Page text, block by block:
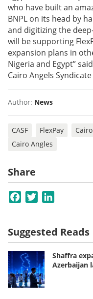
who have built an
BNPL on its head by
and digitizing the
will be supporting
expansion plans in
Nigeria and Egypt”
Cairo Angels
Author: News
CASF FlexPay
Cairo Angles
Share
Facebook
Twitter
Suggested Reads
Shaffra
Azerbaijan